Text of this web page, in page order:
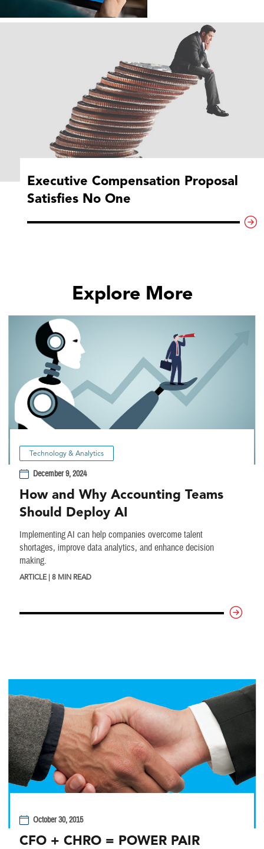
Executive Compensation Proposal
Satisfies No One
Explore More
Technology & Analytics
December 9, 2024
How and Why Accounting Teams
Should Deploy AI
Implementing AI can help companies overcome talent
shortages, improve data analytics, and enhance decision
making.
ARTICLE | 8 MIN READ
October 30, 2015
CFO + CHRO = POWER PAIR